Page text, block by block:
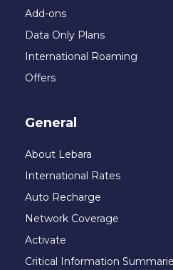
Add-ons
Data Only Plans
International Roaming
Offers
General
About Lebara
International Rates
Auto Recharge
Network Coverage
Activate
Critical Information